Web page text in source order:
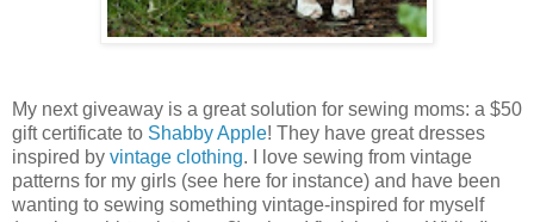
My next giveaway is a great solution for sewing moms: a $50
gift certificate to Shabby Apple! They have great dresses
inspired by vintage clothing. I love sewing from vintage
patterns for my girls (see here for instance) and have been
wanting to sewing something vintage-inspired for myself